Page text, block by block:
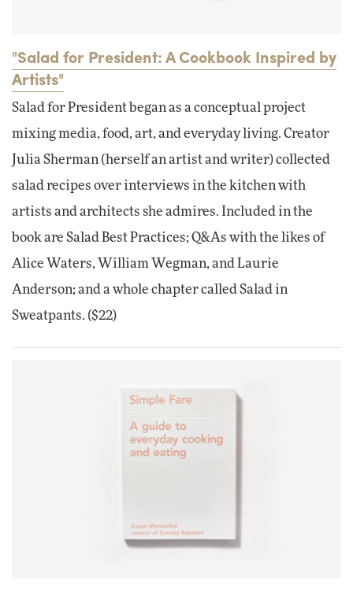
"Salad for President: A Cookbook Inspired by
Artists"
Salad for President began as a conceptual project
mixing media, food, art, and everyday living. Creator
Julia Sherman (herself an artist and writer) collected
salad recipes over interviews in the kitchen with
artists and architects she admires. Included in the
book are Salad Best Practices; Q&As with the likes of
Alice Waters, William Wegman, and Laurie
Anderson; and a whole chapter called Salad in
Sweatpants. ($22)